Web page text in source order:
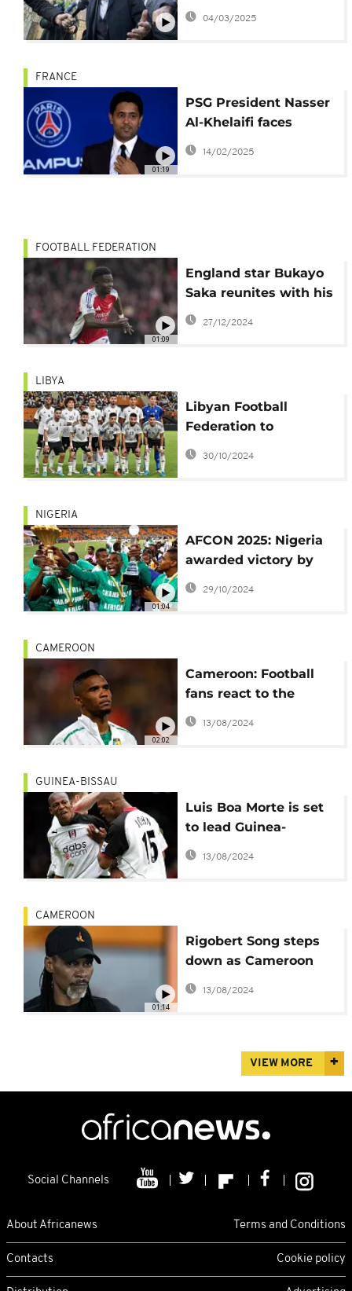
first day of fraud
04/03/2025
01:19
FRANCE
PSG President Nasser
Al-Khelaifi faces
preliminary charges
14/02/2025
01:09
FOOTBALL FEDERATION
England star Bukayo
Saka reunites with his
first ever football
coach, Colin Nixon
27/12/2024
LIBYA
Libyan Football
Federation to
challenge sanctions
following cancelled
30/10/2024
01:04
NIGERIA
AFCON 2025: Nigeria
awarded victory by
forfeit after being
stranded in Libyan
29/10/2024
02:02
CAMEROON
Cameroon: Football
fans react to the
controversy over
appointment of new
13/08/2024
GUINEA-BISSAU
Luis Boa Morte is set
to lead Guinea-
Bissau's national team
13/08/2024
01:14
CAMEROON
Rigobert Song steps
down as Cameroon
national team coach
13/08/2024
VIEW MORE
Social Channels
About Africanews Terms and Conditions
Contacts Cookie policy